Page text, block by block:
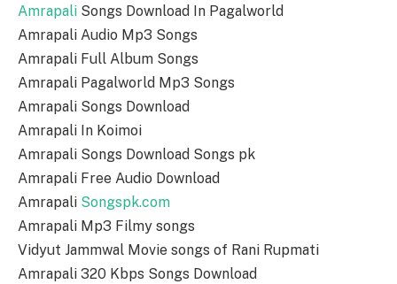
Amrapali Songs Download In Pagalworld
Amrapali Audio Mp3 Songs
Amrapali Full Album Songs
Amrapali Pagalworld Mp3 Songs
Amrapali Songs Download
Amrapali In Koimoi
Amrapali Songs Download Songs pk
Amrapali Free Audio Download
Amrapali Songspk.com
Amrapali Mp3 Filmy songs
Vidyut Jammwal Movie songs of Rani Rupmati
Amrapali 320 Kbps Songs Download